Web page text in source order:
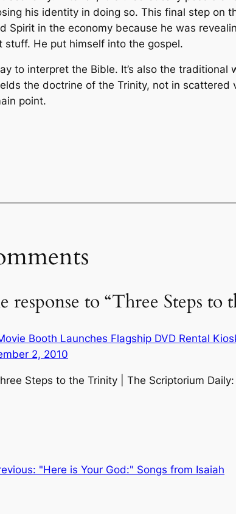
his identity in doing so. This final step on
Spirit in the economy because he was
stuff. He put himself into the gospel.
to interpret the Bible. It’s also the
the doctrine of the Trinity, not in
point.
response to “Three Steps to
Booth Launches Flagship DVD Rental
2, 2010
Steps to the Trinity | The Scriptorium
"Here is Your God:" Songs from Isaiah